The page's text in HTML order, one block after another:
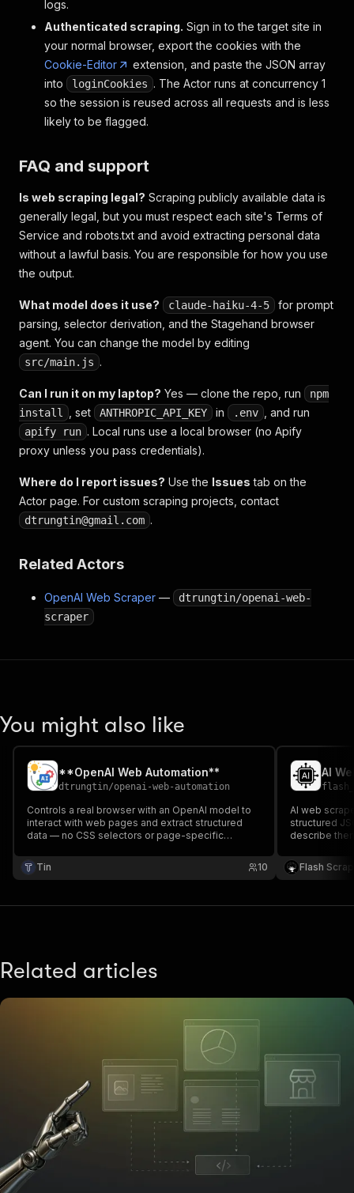
logs.
Authenticated scraping. Sign in to the target site in
your normal browser, export the cookies with the
Cookie-Editor
extension, and paste the JSON array
into
loginCookies . The Actor runs at concurrency 1
so the session is reused across all requests and is less
likely to be flagged.
FAQ and support
Is web scraping legal? Scraping publicly available data is
generally legal, but you must respect each site's Terms of
Service and robots.txt and avoid extracting personal data
without a lawful basis. You are responsible for how you use
the output.
What model does it use? claude-haiku-4-5
for prompt
parsing, selector derivation, and the Stagehand browser
agent. You can change the model by editing
src/main.js .
Can I run it on my laptop? Yes — clone the repo, run
npm
install
, set ANTHROPIC_API_KEY in .env , and run
apify run . Local runs use a local browser (no Apify
proxy unless you pass credentials).
Where do I report issues? Use the Issues tab on the
Actor page. For custom scraping projects, contact
dtrungtin@gmail.com .
Related Actors
OpenAI Web Scraper —
dtrungtin/openai-web-
scraper
You might also like
**OpenAI Web Automation**
dtrungtin/openai-web-automation
Controls a real browser with an OpenAI model to
interact with web pages and extract structured
data — no CSS selectors or page-specific
Tin
10
AI web
structured
describe
model reads
selectors, no
Flash
Related articles